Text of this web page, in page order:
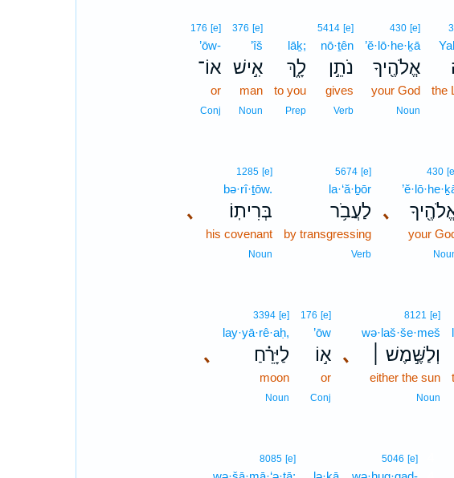
the
430 [e]
’ĕ·lō·he·ḵā
אֱלֹהֶ֖יךָ
your God
Noun
5414 [e]
nō·ṯên
נֹתֵ֣ן
gives
Verb
lāḵ;
לָ֑ךְ
to you
Prep
376 [e]
’îš
אִ֣ישׁ
man
Noun
176 [e]
’ōw-
אוֹ־
or
Conj
､
430
your
5674 [e]
la·‘ă·ḇōr
לַעֲבֹ֥ר
by transgressing
Verb
､
1285 [e]
bə·rî·ṯōw.
בְּרִיתֽוֹ׃
his covenant
Noun
､
8121 [e]
wə·laš·še·meš
וְלַשֶּׁ֣מֶשׁ ׀
either the sun
Noun
176 [e]
’ōw
א֣וֹ
or
Conj
､
3394 [e]
lay·yā·rê·aḥ,
לַיָּרֵ֗חַ
moon
Noun
5046 [e]4
8085 [e]